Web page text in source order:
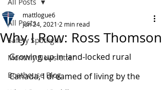
All Posts
Safety Spotlight
Monthly Newsletter
Boathouse Blog
Why I Row: Ross Thomson
mattlogue6
Jun 24, 2021 2 min read
Growing up in land-locked rural
Canada, I dreamed of living by the